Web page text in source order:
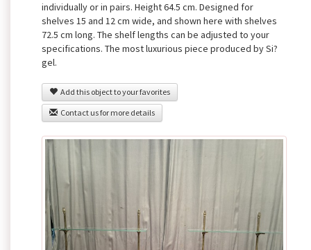
individually or in pairs. Height 64.5 cm. Designed for
shelves 15 and 12 cm wide, and shown here with shelves
72.5 cm long. The shelf lengths can be adjusted to your
specifications. The most luxurious piece produced by Si?
gel.
Add this object to your favorites
Contact us for more details